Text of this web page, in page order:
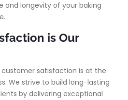
longevity of your baking
is Our
customer satisfaction is at the
We strive to build long-lasting
by delivering exceptional